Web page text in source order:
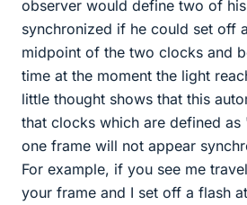
observer would define two of
synchronized if he could set off
midpoint of the two clocks and
time at the moment the light
little thought shows that this
that clocks which are defined
one frame will not appear
For example, if you see me
your frame and I set off a flash